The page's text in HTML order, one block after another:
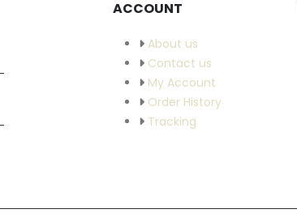
ACCOUNT
About us
Contact us
My Account
Order History
Tracking